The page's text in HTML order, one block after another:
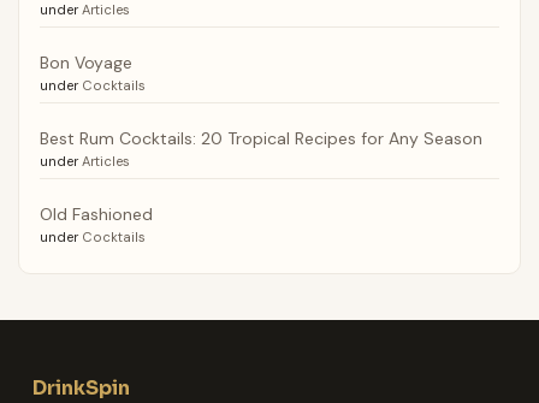
under Articles
Bon Voyage
under Cocktails
Best Rum Cocktails: 20 Tropical Recipes for Any Season
under Articles
Old Fashioned
under Cocktails
DrinkSpin